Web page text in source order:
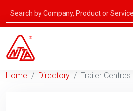
Home Directory Trailer Centres